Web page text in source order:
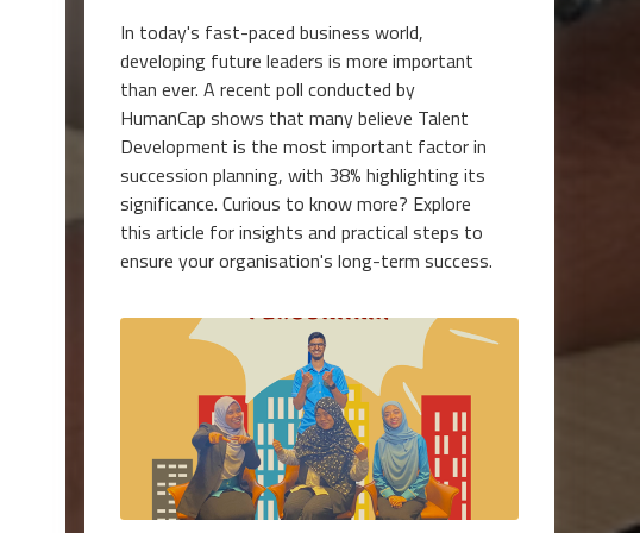
In today's fast-paced business world,
developing future leaders is more important
than ever. A recent poll conducted by
HumanCap shows that many believe Talent
Development is the most important factor in
succession planning, with 38% highlighting its
significance. Curious to know more? Explore
this article for insights and practical steps to
ensure your organisation's long-term success.